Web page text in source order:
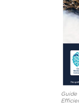
Guide